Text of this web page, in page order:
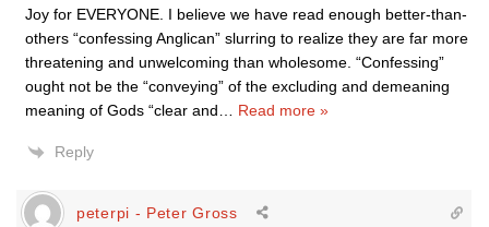
Joy for EVERYONE. I believe we have read enough better-than-
others “confessing Anglican” slurring to realize they are far more
threatening and unwelcoming than wholesome. “Confessing”
ought not be the “conveying” of the excluding and demeaning
meaning of Gods “clear and
Read more »
Reply
peterpi - Peter Gross